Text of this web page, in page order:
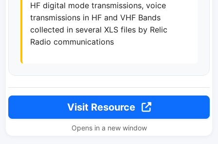
HF digital mode transmissions, voice
transmissions in HF and VHF Bands
collected in several XLS files by Relic
Radio communications
Visit Resource
Opens in a new window